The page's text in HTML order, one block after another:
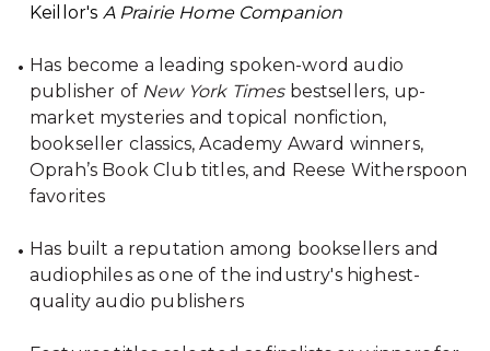
Keillor's A Prairie Home Companion
Has become a leading spoken-word audio
publisher of New York Timesbestsellers, up-
market mysteries and topical nonfiction,
bookseller classics, Academy Award winners,
Oprah’s Book Club titles, and Reese Witherspoon
favorites
Has built a reputation among booksellers and
audiophiles as one of the industry's highest-
quality audio publishers